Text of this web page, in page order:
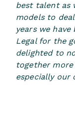
best talent as
models to
years we
Legal for the
delighted to
together
especially our